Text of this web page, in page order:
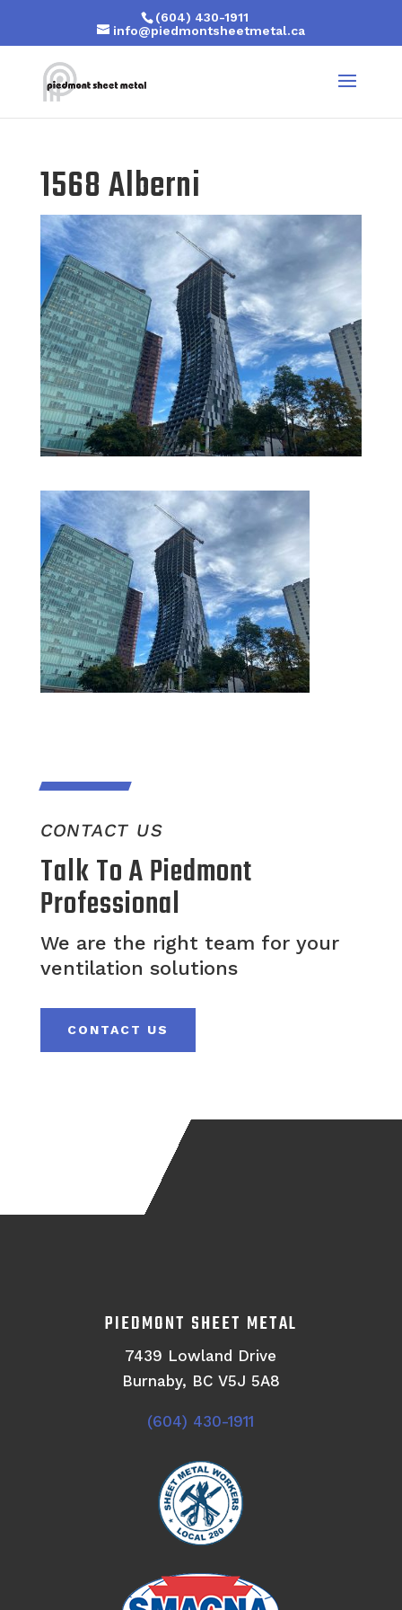
(604) 430-1911
info@piedmontsheetmetal.ca
1568 Alberni
CONTACT US
Talk To A Piedmont
Professional
We are the right team for your
ventilation solutions
CONTACT US
PIEDMONT SHEET METAL
7439 Lowland Drive
Burnaby, BC V5J 5A8
(604) 430-1911